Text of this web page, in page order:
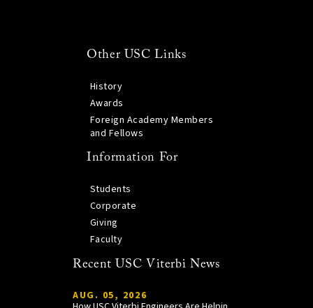
Other USC Links
History
Awards
Foreign Academy Members
and Fellows
Information For
Students
Corporate
Giving
Faculty
Recent USC Viterbi News
AUG. 05, 2026